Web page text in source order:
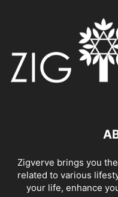
Zigverve brings you
related to various
your life, enhance